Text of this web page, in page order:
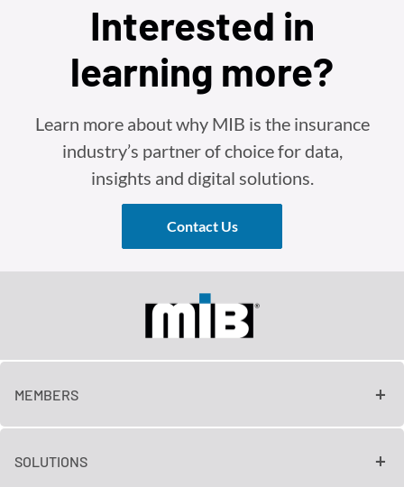
Interested in
learning more?
Learn more about why MIB is the insurance
industry’s partner of choice for data,
insights and digital solutions.
Contact Us
MEMBERS
SOLUTIONS